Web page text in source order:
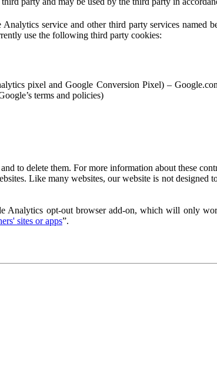
service and other third party services named
use the following third party cookies:
pixel and Google Conversion Pixel) –
terms and policies)
to delete them. For more information about these
Like many websites, our website is not designed
opt-out browser add-on, which will only
sites or apps”.